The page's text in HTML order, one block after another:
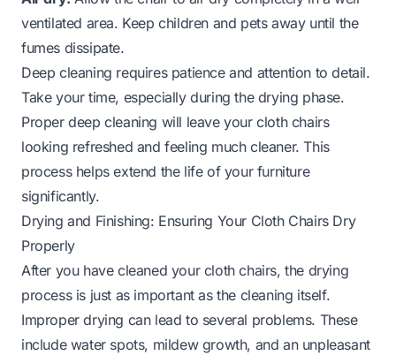
ventilated area. Keep children and pets away until the
fumes dissipate.
Deep cleaning requires patience and attention to detail.
Take your time, especially during the drying phase.
Proper deep cleaning will leave your cloth chairs
looking refreshed and feeling much cleaner. This
process helps extend the life of your furniture
significantly.
Drying and Finishing: Ensuring Your Cloth Chairs Dry
Properly
After you have cleaned your cloth chairs, the drying
process is just as important as the cleaning itself.
Improper drying can lead to several problems. These
include water spots, mildew growth, and an unpleasant